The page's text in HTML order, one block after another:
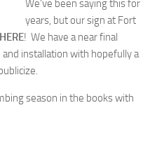
We’ve been saying this for
years, but our sign at Fort
! We have a near final
installation with hopefully a
season in the books with